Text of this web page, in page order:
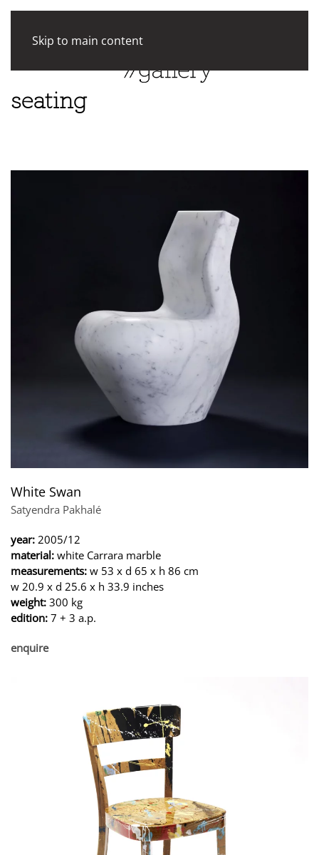
Skip to main content
seating
White Swan
Satyendra Pakhalé
year: 2005/12
material: white Carrara marble
measurements: w 53 x d 65 x h 86 cm
w 20.9 x d 25.6 x h 33.9 inches
weight: 300 kg
edition: 7 + 3 a.p.
enquire